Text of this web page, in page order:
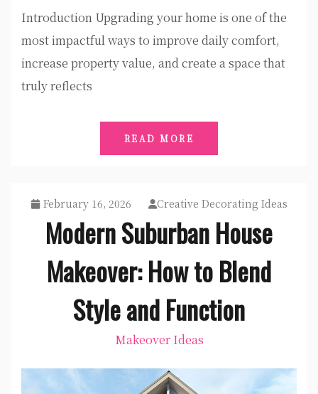
Introduction Upgrading your home is one of the
most impactful ways to improve daily comfort,
increase property value, and create a space that
truly reflects
READ MORE
February 16, 2026 Creative Decorating Ideas
Modern Suburban House
Makeover: How to Blend
Style and Function
Makeover Ideas